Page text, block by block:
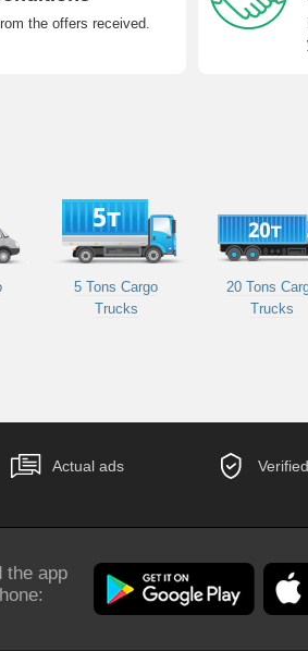
the offers received.
5 Tons Cargo
Trucks
20 Tons
Trucks
Actual ads
the app